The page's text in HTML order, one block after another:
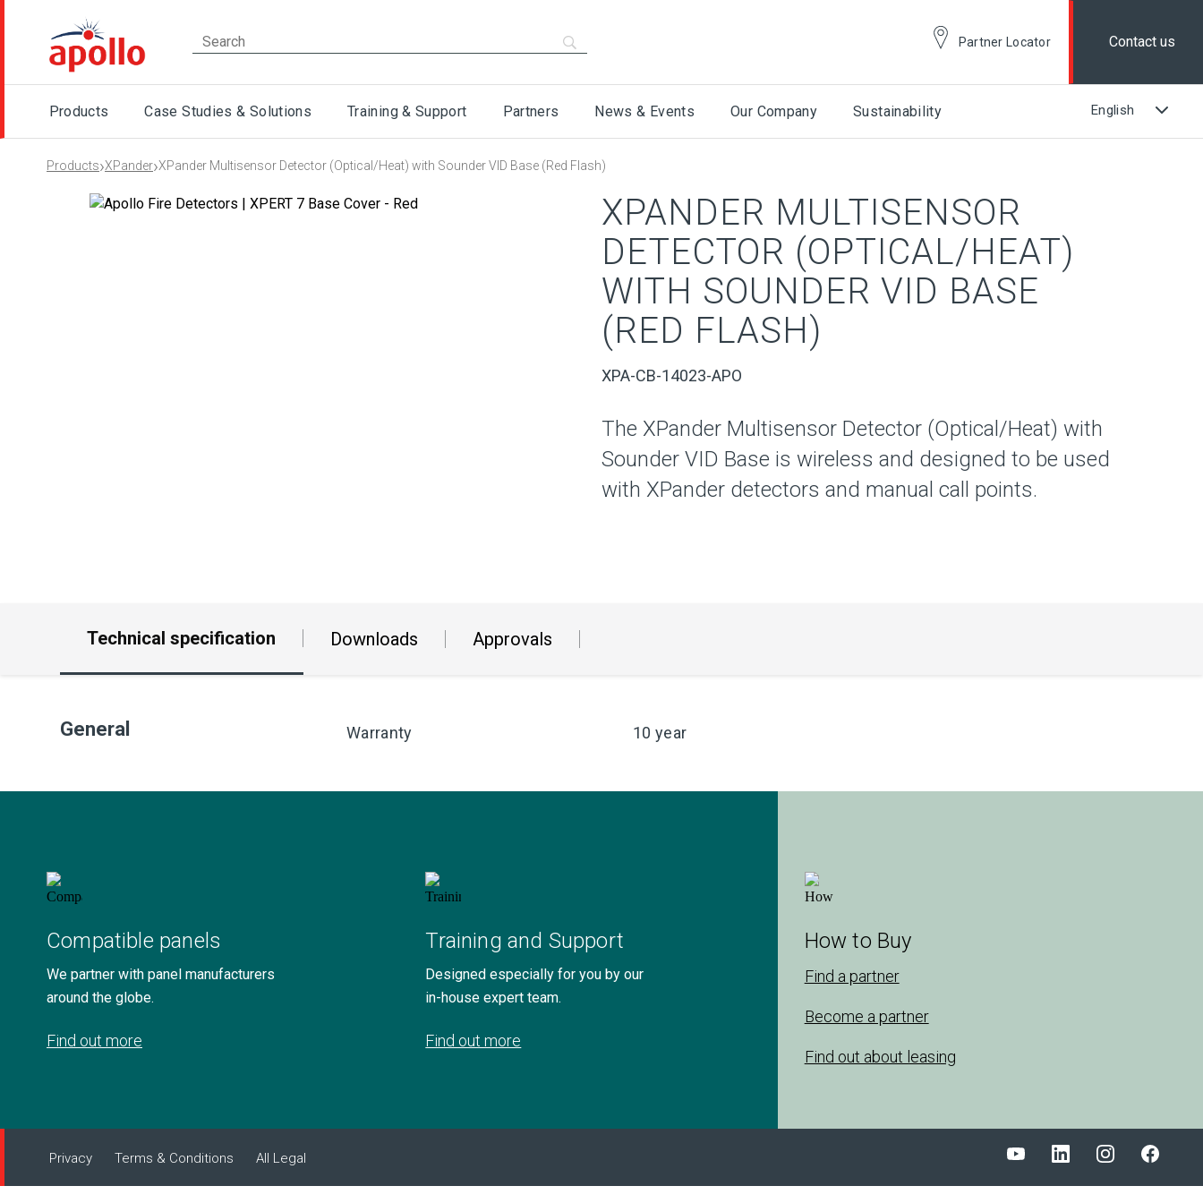
Partner Locator Contact us
Products Case Studies & Solutions Training & Support Partners News & Events Our Company Sustainability
Products›XPander›XPander Multisensor Detector (Optical/Heat) with Sounder VID Base (Red Flash)
XPANDER MULTISENSOR
DETECTOR (OPTICAL/HEAT)
WITH SOUNDER VID BASE
(RED FLASH)
XPA-CB-14023-APO
The XPander Multisensor Detector (Optical/Heat) with
Sounder VID Base is wireless and designed to be used
with XPander detectors and manual call points.
Technical specification Downloads Approvals
General Warranty 10 year
Compatible panels
We partner with panel manufacturers
around the globe.
Find out more
Training and Support
Designed especially for you by our
in-house expert team.
Find out more
How to Buy
Find a partner
Become a partner
Find out about leasing
Privacy Terms & Conditions All Legal